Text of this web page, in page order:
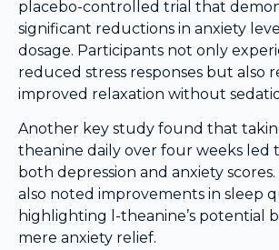
placebo-controlled trial that
significant reductions in anxiety
dosage. Participants not only
reduced stress responses but also
improved relaxation without
Another key study found that
theanine daily over four weeks led
both depression and anxiety
also noted improvements in sleep
highlighting l-theanine’s potential
mere anxiety relief.